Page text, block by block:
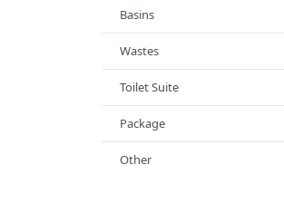
Basins
Wastes
Toilet Suite
Package
Other